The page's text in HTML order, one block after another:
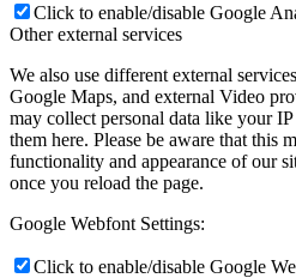
Click to enable/disable Google
Other external services
We also use different external
Google Maps, and external Video
may collect personal data like your
them here. Please be aware that this
functionality and appearance of our
once you reload the page.
Google Webfont Settings:
Click to enable/disable Google